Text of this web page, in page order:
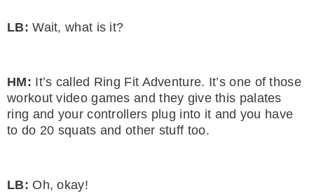
LB: Wait, what is it?
HM: It’s called Ring Fit Adventure. It’s one of those
workout video games and they give this palates
ring and your controllers plug into it and you have
to do 20 squats and other stuff too.
LB: Oh, okay!